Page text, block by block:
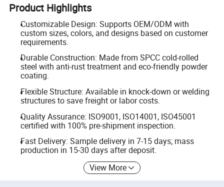
Product Highlights
Customizable Design: Supports OEM/ODM with
custom sizes, colors, and designs based on customer
requirements.
Durable Construction: Made from SPCC cold-rolled
steel with anti-rust treatment and eco-friendly powder
coating.
Flexible Structure: Available in knock-down or welding
structures to save freight or labor costs.
Quality Assurance: ISO9001, ISO14001, ISO45001
certified with 100% pre-shipment inspection.
Fast Delivery: Sample delivery in 7-15 days; mass
production in 15-30 days after deposit.
View More